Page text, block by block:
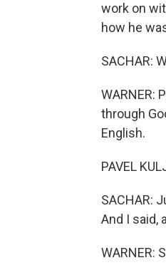
work on
how he
SACHAR:
WARNER:
through
English.
PAVEL
SACHAR:
And I said,
WARNER: